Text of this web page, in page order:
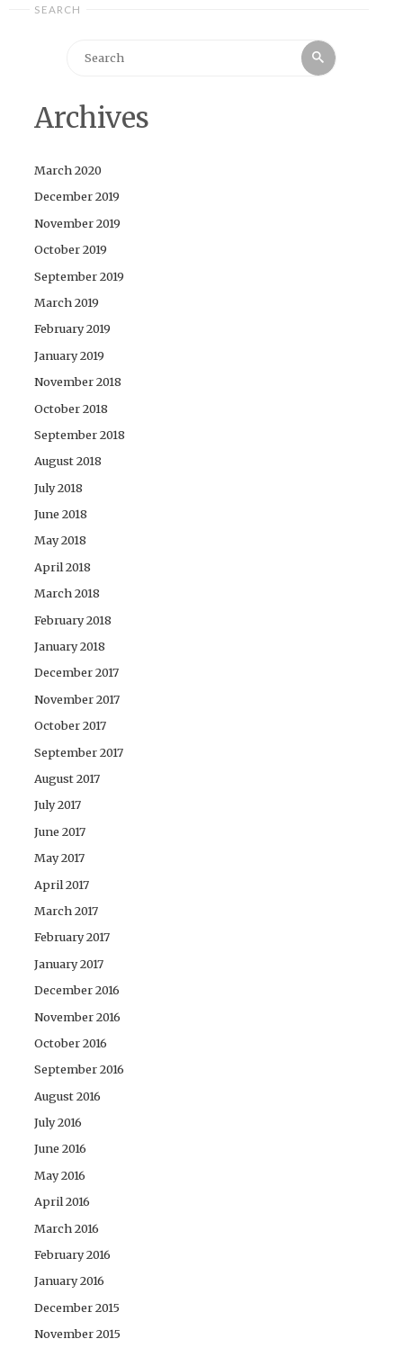
SEARCH
Search
Archives
March 2020
December 2019
November 2019
October 2019
September 2019
March 2019
February 2019
January 2019
November 2018
October 2018
September 2018
August 2018
July 2018
June 2018
May 2018
April 2018
March 2018
February 2018
January 2018
December 2017
November 2017
October 2017
September 2017
August 2017
July 2017
June 2017
May 2017
April 2017
March 2017
February 2017
January 2017
December 2016
November 2016
October 2016
September 2016
August 2016
July 2016
June 2016
May 2016
April 2016
March 2016
February 2016
January 2016
December 2015
November 2015